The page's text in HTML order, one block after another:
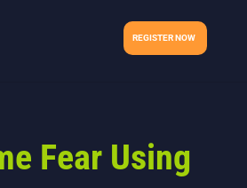
REGISTER NOW
Fear Using